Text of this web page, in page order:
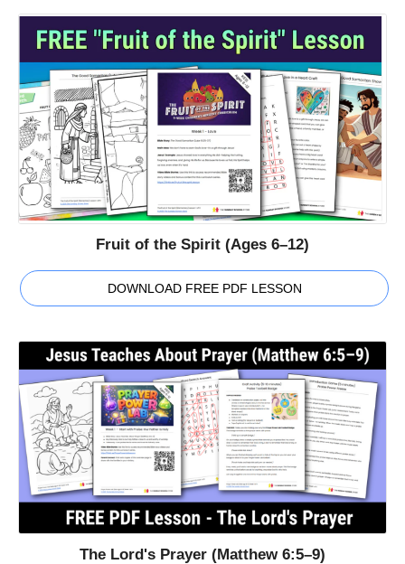
Fruit of the Spirit (Ages 6–12)
DOWNLOAD FREE PDF LESSON
The Lord's Prayer (Matthew 6:5–9)